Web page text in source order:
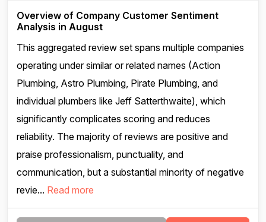
Overview of Company Customer Sentiment
Analysis in August
This aggregated review set spans multiple companies
operating under similar or related names (Action
Plumbing, Astro Plumbing, Pirate Plumbing, and
individual plumbers like Jeff Satterthwaite), which
significantly complicates scoring and reduces
reliability. The majority of reviews are positive and
praise professionalism, punctuality, and
communication, but a substantial minority of negative
revie... Read more